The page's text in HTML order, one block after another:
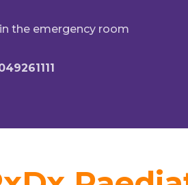
the emergency room